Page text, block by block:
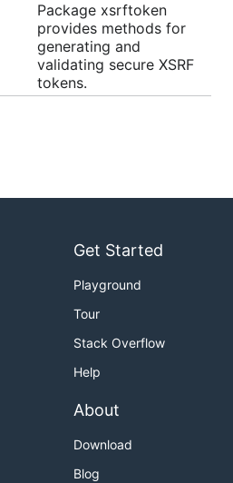
Package xsrftoken
provides methods for
generating and
validating secure XSRF
tokens.
Get Started
Playground
Tour
Stack Overflow
Help
About
Download
Blog